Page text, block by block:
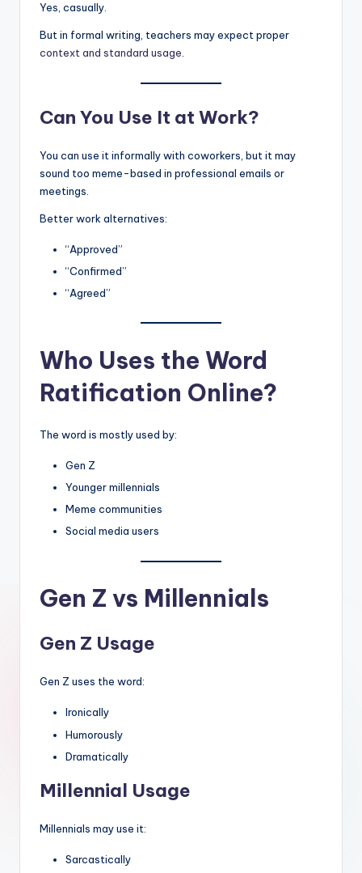
Yes, casually.
But in formal writing, teachers may expect proper
context and standard usage.
Can You Use It at Work?
You can use it informally with coworkers, but it may
sound too meme-based in professional emails or
meetings.
Better work alternatives:
“Approved”
“Confirmed”
“Agreed”
Who Uses the Word
Ratification Online?
The word is mostly used by:
Gen Z
Younger millennials
Meme communities
Social media users
Gen Z vs Millennials
Gen Z Usage
Gen Z uses the word:
Ironically
Humorously
Dramatically
Millennial Usage
Millennials may use it:
Sarcastically